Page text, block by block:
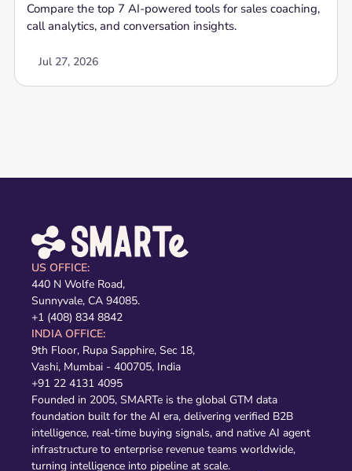
Compare the top 7 AI-powered tools for sales coaching,
call analytics, and conversation insights.
Jul 27, 2026
US OFFICE:
440 N Wolfe Road,
Sunnyvale, CA 94085.
+1 (408) 834 8842
INDIA OFFICE:
9th Floor, Rupa Sapphire, Sec 18,
Vashi, Mumbai - 400705, India
+91 22 4131 4095
Founded in 2005, SMARTe is the global GTM data
foundation built for the AI era, delivering verified B2B
intelligence, real-time buying signals, and native AI agent
infrastructure to enterprise revenue teams worldwide,
turning intelligence into pipeline at scale.